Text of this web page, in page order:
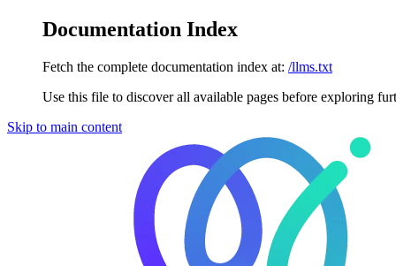
Documentation Index
Fetch the complete documentation index at: /llms.txt
Use this file to discover all available pages before exploring
Skip to main content